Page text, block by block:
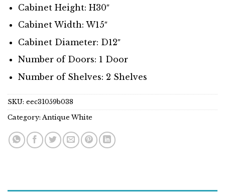
Cabinet Height: H30″
Cabinet Width: W15″
Cabinet Diameter: D12″
Number of Doors: 1 Door
Number of Shelves: 2 Shelves
SKU: eec31059b038
Category: Antique White